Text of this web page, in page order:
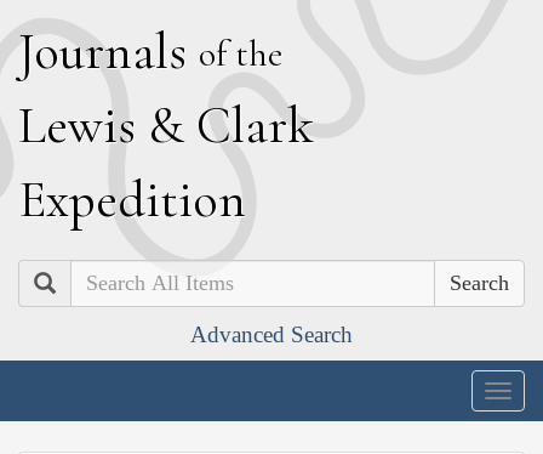
Journals of the
Lewis & Clark
Expedition
Search
Advanced Search